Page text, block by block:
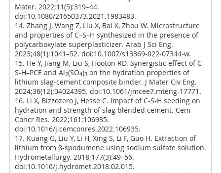
Mater. 2022;11(5):319–44.
doi:10.1080/21650373.2021.1983483.
14. Zhang J, Wang Z, Liu X, Bai X, Zhou W. Microstructure
and properties of C–S–H synthesized in the presence of
polycarboxylate superplasticizer. Arab J Sci Eng.
2023;48(1):1041–52. doi:10.1007/s13369-022-07344-w.
15. He Y, Jiang M, Liu S, Hooton RD. Synergistic effect of C-
S-H–PCE and Al2(SO4)3 on the hydration properties of
lithium slag-cement composite binder. J Mater Civ Eng.
2024;36(12):04024395. doi:10.1061/jmcee7.mteng-17771.
16. Li X, Bizzozero J, Hesse C. Impact of C-S-H seeding on
hydration and strength of slag blended cement. Cem
Concr Res. 2022;161:106935.
doi:10.1016/j.cemconres.2022.106935.
17. Kuang G, Liu Y, Li H, Xing S, Li F, Guo H. Extraction of
lithium from β-spodumene using sodium sulfate solution.
Hydrometallurgy. 2018;177(3):49–56.
doi:10.1016/j.hydromet.2018.02.015.